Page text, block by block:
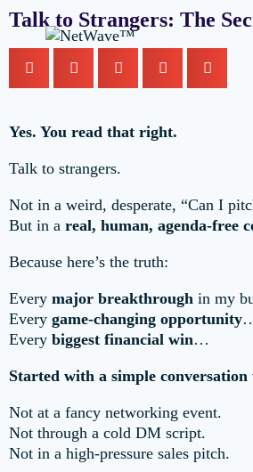
Talk to Strangers: The
Yes. You read that right.
Talk to strangers.
Not in a weird, desperate, “Can I
But in a real, human, agenda-free
Because here’s the truth:
Every major breakthrough in my
Every game-changing opportunity
Every biggest financial win…
Started with a simple
Not at a fancy networking event.
Not through a cold DM script.
Not in a high-pressure sales pitch.